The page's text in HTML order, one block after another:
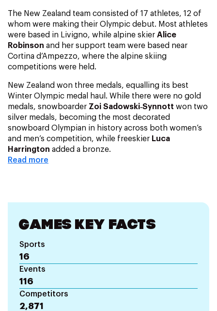
The New Zealand team consisted of 17 athletes, 12 of
whom were making their Olympic debut. Most athletes
were based in Livigno, while alpine skier Alice
Robinson and her support team were based near
Cortina d’Ampezzo, where the alpine skiing
competitions were held.
New Zealand won three medals, equalling its best
Winter Olympic medal haul. While there were no gold
medals, snowboarder Zoi Sadowski‑Synnott won two
silver medals, becoming the most decorated
snowboard Olympian in history across both women’s
and men’s competition, while freeskier Luca
Harrington added a bronze.
Read more
GAMES KEY FACTS
Sports
16
Events
116
Competitors
2,871